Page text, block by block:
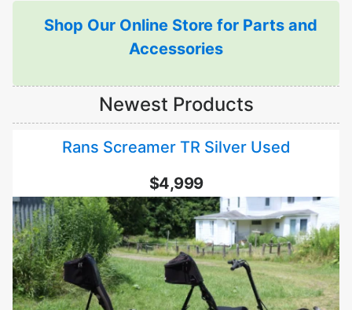
Shop Our Online Store for Parts and
Accessories
Newest Products
Rans Screamer TR Silver Used
$4,999